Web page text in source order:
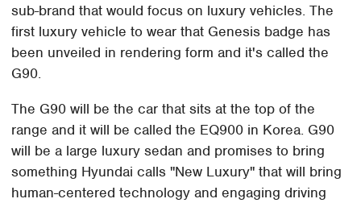
sub-brand that would focus on luxury vehicles. The
first luxury vehicle to wear that Genesis badge has
been unveiled in rendering form and it's called the
G90.
The G90 will be the car that sits at the top of the
range and it will be called the EQ900 in Korea. G90
will be a large luxury sedan and promises to bring
something Hyundai calls "New Luxury" that will bring
human-centered technology and engaging driving